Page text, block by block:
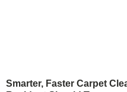
Smarter, Faster Carpet